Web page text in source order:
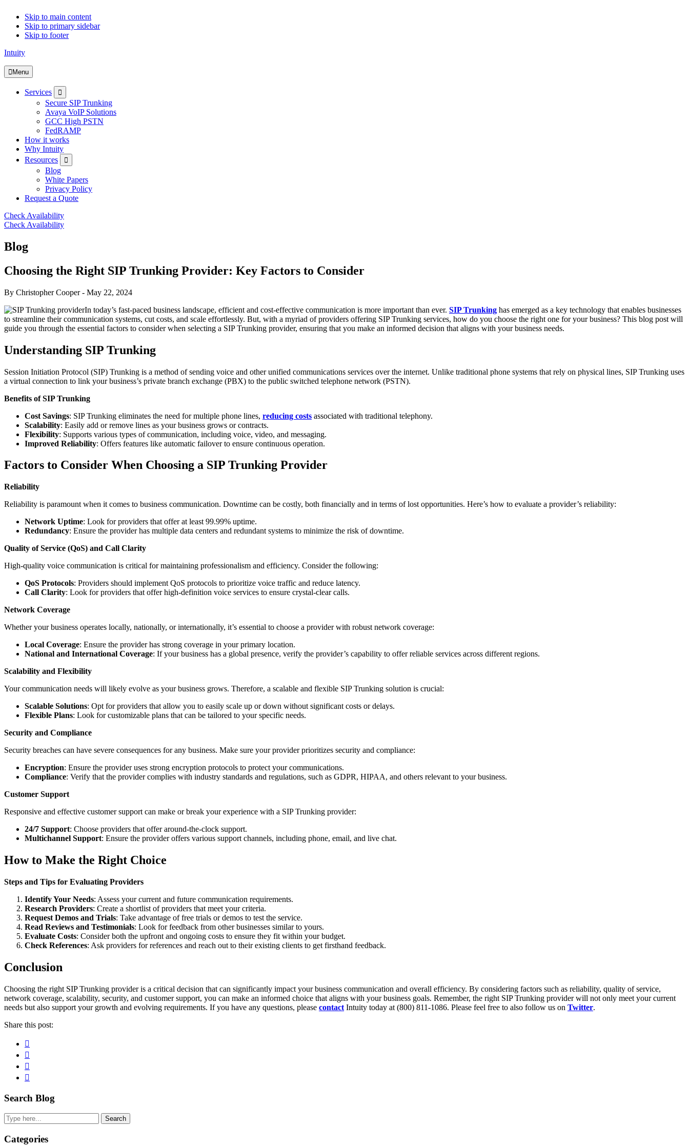
Skip to main content
Skip to primary sidebar
Skip to footer
Intuity
Menu
Services
Secure SIP Trunking
Avaya VoIP Solutions
GCC High PSTN
FedRAMP
How it works
Why Intuity
Resources
Blog
White Papers
Privacy Policy
Request a Quote
Check Availability
Check Availability
Blog
Choosing the Right SIP Trunking Provider: Key Factors to Consider
By Christopher Cooper- May 22, 2024
In today’s fast-paced business landscape, efficient and cost-effective communication is more important than ever. SIP Trunking has emerged as a key technology that enables businesses
to streamline their communication systems, cut costs, and scale effortlessly. But, with a myriad of providers offering SIP Trunking services, how do you choose the right one for your business? This blog post will
guide you through the essential factors to consider when selecting a SIP Trunking provider, ensuring that you make an informed decision that aligns with your business needs.
Understanding SIP Trunking
Session Initiation Protocol (SIP) Trunking is a method of sending voice and other unified communications services over the internet. Unlike traditional phone systems that rely on physical lines, SIP Trunking uses
a virtual connection to link your business’s private branch exchange (PBX) to the public switched telephone network (PSTN).
Benefits of SIP Trunking
Cost Savings: SIP Trunking eliminates the need for multiple phone lines, reducing costs associated with traditional telephony.
Scalability: Easily add or remove lines as your business grows or contracts.
Flexibility: Supports various types of communication, including voice, video, and messaging.
Improved Reliability: Offers features like automatic failover to ensure continuous operation.
Factors to Consider When Choosing a SIP Trunking Provider
Reliability
Reliability is paramount when it comes to business communication. Downtime can be costly, both financially and in terms of lost opportunities. Here’s how to evaluate a provider’s reliability:
Network Uptime: Look for providers that offer at least 99.99% uptime.
Redundancy: Ensure the provider has multiple data centers and redundant systems to minimize the risk of downtime.
Quality of Service (QoS) and Call Clarity
High-quality voice communication is critical for maintaining professionalism and efficiency. Consider the following:
QoS Protocols: Providers should implement QoS protocols to prioritize voice traffic and reduce latency.
Call Clarity: Look for providers that offer high-definition voice services to ensure crystal-clear calls.
Network Coverage
Whether your business operates locally, nationally, or internationally, it’s essential to choose a provider with robust network coverage:
Local Coverage: Ensure the provider has strong coverage in your primary location.
National and International Coverage: If your business has a global presence, verify the provider’s capability to offer reliable services across different regions.
Scalability and Flexibility
Your communication needs will likely evolve as your business grows. Therefore, a scalable and flexible SIP Trunking solution is crucial:
Scalable Solutions: Opt for providers that allow you to easily scale up or down without significant costs or delays.
Flexible Plans: Look for customizable plans that can be tailored to your specific needs.
Security and Compliance
Security breaches can have severe consequences for any business. Make sure your provider prioritizes security and compliance:
Encryption: Ensure the provider uses strong encryption protocols to protect your communications.
Compliance: Verify that the provider complies with industry standards and regulations, such as GDPR, HIPAA, and others relevant to your business.
Customer Support
Responsive and effective customer support can make or break your experience with a SIP Trunking provider:
24/7 Support: Choose providers that offer around-the-clock support.
Multichannel Support: Ensure the provider offers various support channels, including phone, email, and live chat.
How to Make the Right Choice
Steps and Tips for Evaluating Providers
Identify Your Needs: Assess your current and future communication requirements.
Research Providers: Create a shortlist of providers that meet your criteria.
Request Demos and Trials: Take advantage of free trials or demos to test the service.
Read Reviews and Testimonials: Look for feedback from other businesses similar to yours.
Evaluate Costs: Consider both the upfront and ongoing costs to ensure they fit within your budget.
Check References: Ask providers for references and reach out to their existing clients to get firsthand feedback.
Conclusion
Choosing the right SIP Trunking provider is a critical decision that can significantly impact your business communication and overall efficiency. By considering factors such as reliability, quality of service,
network coverage, scalability, security, and customer support, you can make an informed choice that aligns with your business goals. Remember, the right SIP Trunking provider will not only meet your current
needs but also support your growth and evolving requirements. If you have any questions, please contact Intuity today at (800) 811-1086. Please feel free to also follow us on Twitter.
Share this post:
Primary
Sidebar
Search Blog
Search
Categories